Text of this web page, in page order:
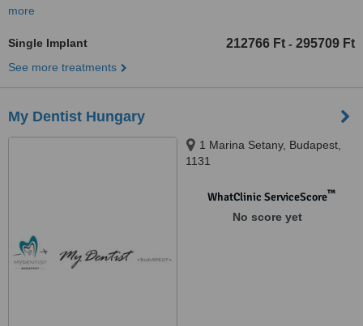
more
Single Implant 212766 Ft - 295709 Ft
See more treatments
My Dentist Hungary
1 Marina Setany, Budapest,
1131
WhatClinic ServiceScore™
No score yet